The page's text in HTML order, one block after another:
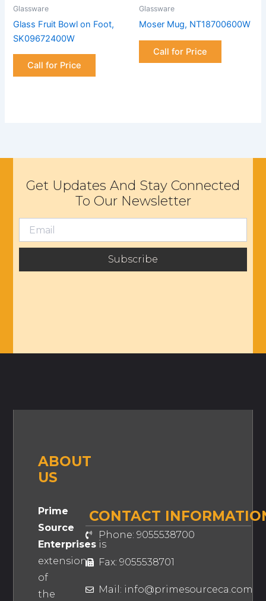
Glassware
Glass Fruit Bowl on Foot,
SK09672400W
Call for Price
Glassware
Moser Mug, NT18700600W
Call for Price
Get Updates And Stay Connected
To Our Newsletter
Subscribe
ABOUT
US
Prime
Source
Enterprisesis
extension
of
the
CONTACT
Phone: 9055538700
Fax: 9055538701
Mail: info@primesourceca.com